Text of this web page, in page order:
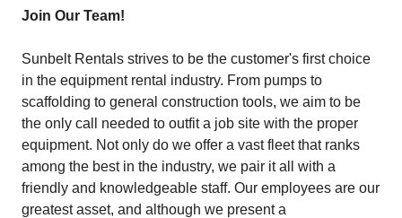
Join Our Team!
Sunbelt Rentals strives to be the customer's first choice
in the equipment rental industry. From pumps to
scaffolding to general construction tools, we aim to be
the only call needed to outfit a job site with the proper
equipment. Not only do we offer a vast fleet that ranks
among the best in the industry, we pair it all with a
friendly and knowledgeable staff. Our employees are our
greatest asset, and although we present a